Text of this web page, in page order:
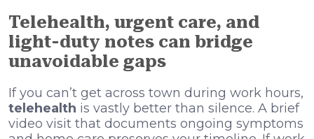
Telehealth, urgent care, and
light-duty notes can bridge
unavoidable gaps
If you can’t get across town during work hours,
telehealth is vastly better than silence. A brief
video visit that documents ongoing symptoms